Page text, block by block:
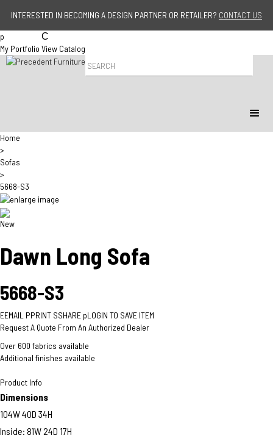
Jump to navigation
INTERESTED IN BECOMING A DESIGN PARTNER OR RETAILER? CONTACT US
p
My Portfolio
C
View Catalog
P
t
Home
>
Sofas
>
5668-S3
New
Dawn Long Sofa
5668-S3
EEMAIL PPRINT SSHARE pLOGIN TO SAVE ITEM
Request A Quote From An Authorized Dealer
Over 600 fabrics available
Additional finishes available
Product Info
Dimensions
104W 40D 34H
Inside: 81W 24D 17H